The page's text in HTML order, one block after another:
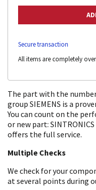
Secure transaction
All items are completely
The part with the
group SIEMENS is a
You can count on the
or new part:
offers the full service.
Multiple Checks
We check for your
at several points during